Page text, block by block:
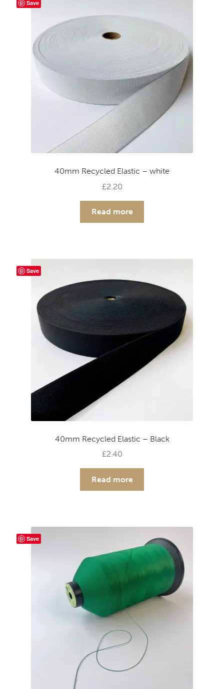
Save
40mm Recycled Elastic – white
£2.20
Read more
Save
40mm Recycled Elastic – Black
£2.40
Read more
Save